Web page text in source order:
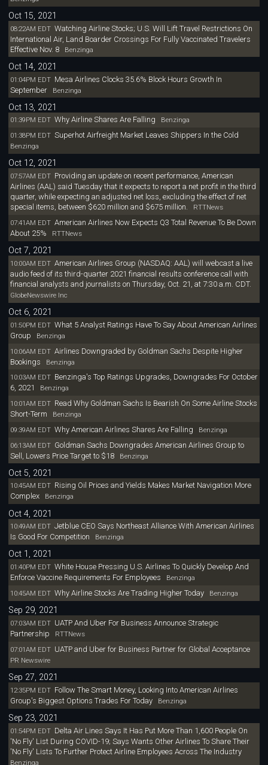
Oct 15, 2021
08:22AM EDT Watching Airline Stocks; U.S. Will Lift Travel Restrictions On
International Air, Land Boarder Crossings For Fully Vaccinated Travelers
Effective Nov. 8Benzinga
Oct 14, 2021
01:04PM EDT Mesa Airlines Clocks 35.6% Block Hours Growth In
SeptemberBenzinga
Oct 13, 2021
01:39PM EDT Why Airline Shares Are Falling Benzinga
01:38PM EDT Superhot Airfreight Market Leaves Shippers In the Cold
Benzinga
Oct 12, 2021
07:57AM EDT Providing an update on recent performance, American
Airlines (AAL) said Tuesday that it expects to report a net profit in the third
quarter, while expecting an adjusted net loss, excluding the effect of net
special items, between $620 million and $675 million. RTTNews
07:41AM EDT American Airlines Now Expects Q3 Total Revenue To Be Down
About 25%
RTTNews
Oct 7, 2021
10:00AM EDT American Airlines Group (NASDAQ: AAL) will webcast a live
audio feed of its third-quarter 2021 financial results conference call with
financial analysts and journalists on Thursday, Oct. 21, at 7:30 a.m. CDT.
GlobeNewswire Inc
Oct 6, 2021
01:50PM EDT What 5 Analyst Ratings Have To Say About American Airlines
Group Benzinga
10:06AM EDT Airlines Downgraded by Goldman Sachs Despite Higher
Bookings Benzinga
10:03AM EDT Benzinga's Top Ratings Upgrades, Downgrades For October
6, 2021
Benzinga
10:01AM EDT Read Why Goldman Sachs Is Bearish On Some Airline Stocks
Short-Term Benzinga
09:39AM EDT Why American Airlines Shares Are Falling Benzinga
06:13AM EDT Goldman Sachs Downgrades American Airlines Group to
Sell, Lowers Price Target to $18Benzinga
Oct 5, 2021
10:45AM EDT Rising Oil Prices and Yields Makes Market Navigation More
ComplexBenzinga
Oct 4, 2021
10:49AM EDT Jetblue CEO Says Northeast Alliance With American Airlines
Is Good For Competition Benzinga
Oct 1, 2021
01:40PM EDT White House Pressing U.S. Airlines To Quickly Develop And
Enforce Vaccine Requirements For Employees Benzinga
10:45AM EDT Why Airline Stocks Are Trading Higher TodayBenzinga
Sep 29, 2021
07:03AM EDT UATP And Uber For Business Announce Strategic
Partnership
RTTNews
07:01AM EDT UATP and Uber for Business Partner for Global Acceptance
PR Newswire
Sep 27, 2021
12:35PM EDT Follow The Smart Money, Looking Into American Airlines
Group's Biggest Options Trades For TodayBenzinga
Sep 23, 2021
01:54PM EDT Delta Air Lines Says It Has Put More Than 1,600 People On
'No Fly' List During COVID-19; Says Wants Other Airlines To Share Their
'No Fly' Lists To Further Protect Airline Employees Across The Industry
Benzinga